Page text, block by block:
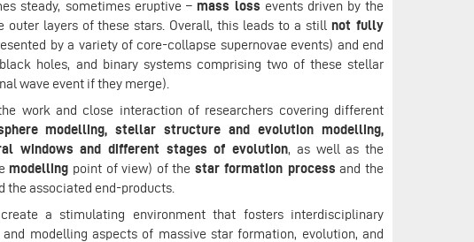
steady, sometimes eruptive – mass loss events driven by the
outer layers of these stars. Overall, this leads to a stillnot fully
by a variety of core-collapse supernovae events) and end
holes, and binary systems comprising two of these stellar
wave event if they merge).
work and close interaction of researchers covering different
modelling, stellar structure and evolution modelling,
windows and different stages of evolution, as well as the
modelling point of view) of the star formation process and the
the associated end-products.
a stimulating environment that fosters interdisciplinary
modelling aspects of massive star formation, evolution, and